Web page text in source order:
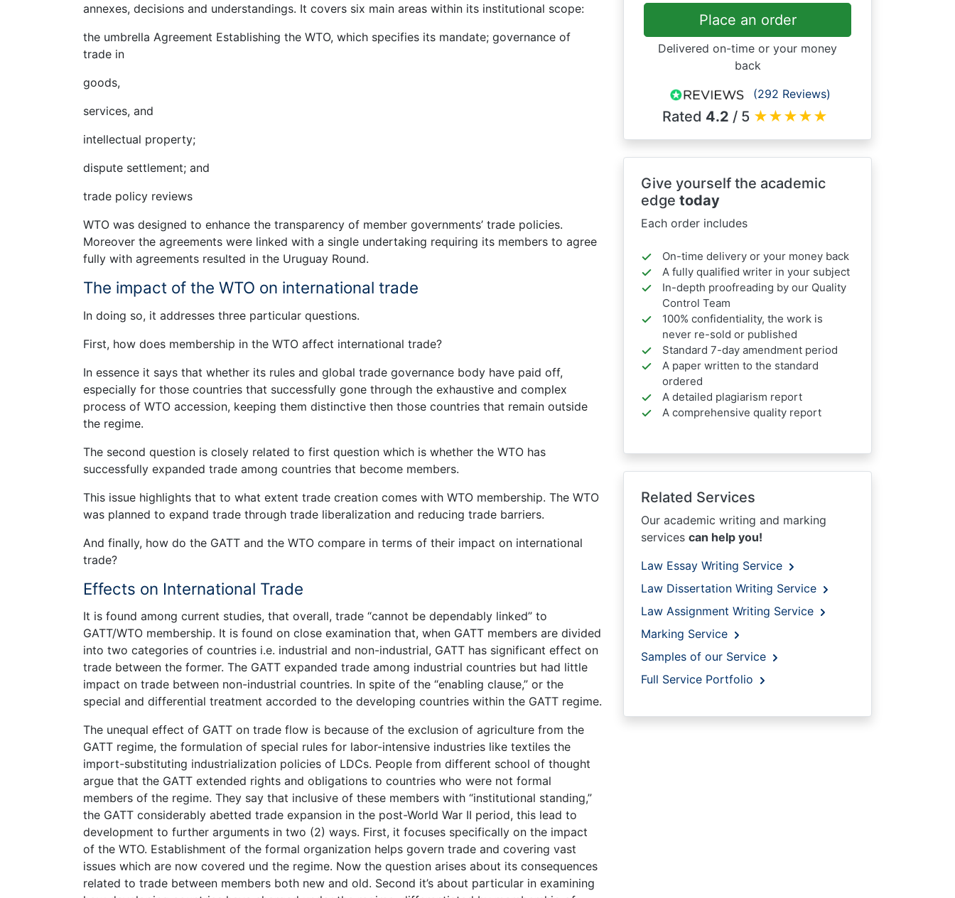
annexes, decisions and understandings. It covers six main areas within its institutional scope:
the umbrella Agreement Establishing the WTO, which specifies its mandate; governance of
trade in
goods,
services, and
intellectual property;
dispute settlement; and
trade policy reviews
WTO was designed to enhance the transparency of member governments’ trade policies.
Moreover the agreements were linked with a single undertaking requiring its members to agree
fully with agreements resulted in the Uruguay Round.
The impact of the WTO on international trade
In doing so, it addresses three particular questions.
First, how does membership in the WTO affect international trade?
In essence it says that whether its rules and global trade governance body have paid off,
especially for those countries that successfully gone through the exhaustive and complex
process of WTO accession, keeping them distinctive then those countries that remain outside
the regime.
The second question is closely related to first question which is whether the WTO has
successfully expanded trade among countries that become members.
This issue highlights that to what extent trade creation comes with WTO membership. The WTO
was planned to expand trade through trade liberalization and reducing trade barriers.
And finally, how do the GATT and the WTO compare in terms of their impact on international
trade?
Effects on International Trade
It is found among current studies, that overall, trade “cannot be dependably linked” to
GATT/WTO membership. It is found on close examination that, when GATT members are divided
into two categories of countries i.e. industrial and non-industrial, GATT has significant effect on
trade between the former. The GATT expanded trade among industrial countries but had little
impact on trade between non-industrial countries. In spite of the “enabling clause,” or the
special and differential treatment accorded to the developing countries within the GATT regime.
The unequal effect of GATT on trade flow is because of the exclusion of agriculture from the
GATT regime, the formulation of special rules for labor-intensive industries like textiles the
import-substituting industrialization policies of LDCs. People from different school of thought
argue that the GATT extended rights and obligations to countries who were not formal
members of the regime. They say that inclusive of these members with “institutional standing,”
the GATT considerably abetted trade expansion in the post-World War II period, this lead to
development to further arguments in two (2) ways. First, it focuses specifically on the impact
of the WTO. Establishment of the formal organization helps govern trade and covering vast
issues which are now covered und the regime. Now the question arises about its consequences
related to trade between members both new and old. Second it’s about particular in examining
Place an order
Delivered on-time or your money
back
(292 Reviews)
Rated 4.2 / 5 ★★★★★
Give yourself the academic
edge today
Each order includes
On-time delivery or your money back
A fully qualified writer in your subject
In-depth proofreading by our Quality
Control Team
100% confidentiality, the work is
never re-sold or published
Standard 7-day amendment period
A paper written to the standard
ordered
A detailed plagiarism report
A comprehensive quality report
Related Services
Our academic writing and marking
services can help you!
Law Essay Writing Service
Law Dissertation Writing Service
Law Assignment Writing Service
Marking Service
Samples of our Service
Full Service Portfolio